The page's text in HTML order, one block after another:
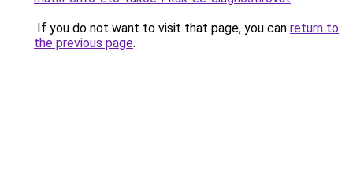
If you do not want to visit that page, you can return to
the previous page.